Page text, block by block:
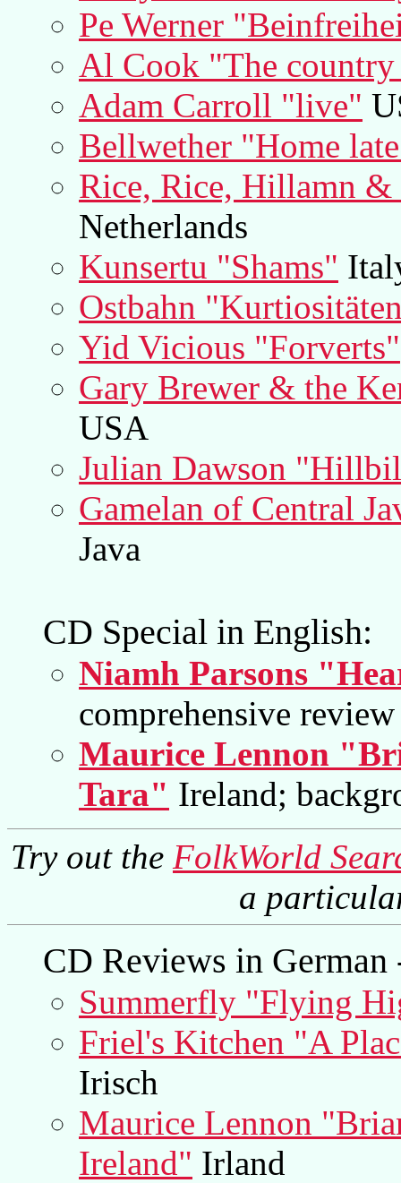
Pe Werner
Al Cook "The
Adam Carroll "live"
Bellwether "Home
Rice, Rice, Hillamn
Netherlands
Kunsertu "Shams"
Ostbahn
Yid Vicious "Forverts"
Gary Brewer & the
USA
Julian Dawson
Gamelan of Central
Java
CD Special in English:
Niamh Parsons
comprehensive
Maurice Lennon
Tara" Ireland;
Try out the FolkWorld
a
CD Reviews in German
Summerfly "Flying
Friel's Kitchen "A
Irisch
Maurice Lennon
Ireland" Irland